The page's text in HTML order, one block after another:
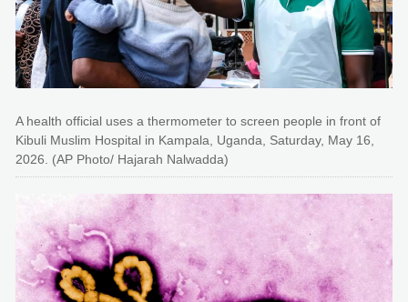
A health official uses a thermometer to screen people in front of
Kibuli Muslim Hospital in Kampala, Uganda, Saturday, May 16,
2026. (AP Photo/ Hajarah Nalwadda)